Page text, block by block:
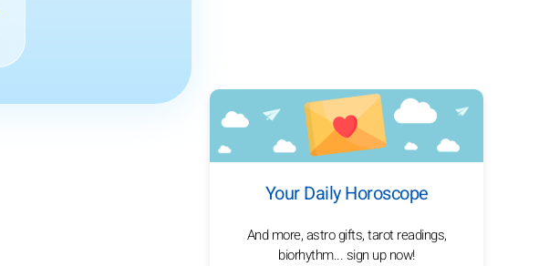
Your Daily Horoscope
And more, astro gifts, tarot readings,
biorhythm... sign up now!